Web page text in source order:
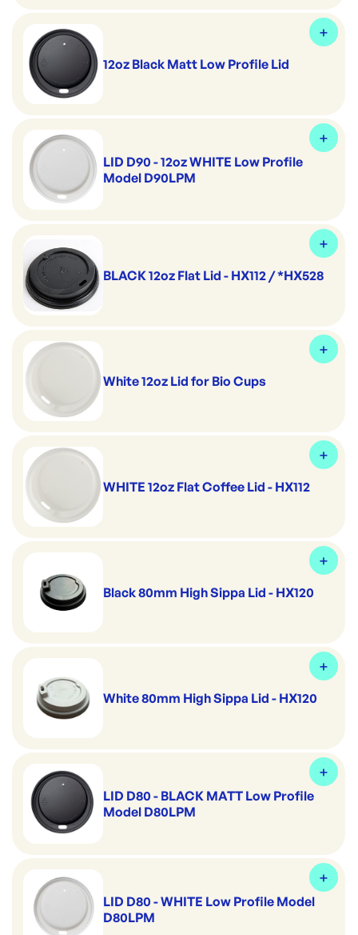
12oz Black Matt Low Profile Lid
LID D90 - 12oz WHITE Low Profile
Model D90LPM
BLACK 12oz Flat Lid - HX112 / *HX528
White 12oz Lid for Bio Cups
WHITE 12oz Flat Coffee Lid - HX112
Black 80mm High Sippa Lid - HX120
White 80mm High Sippa Lid - HX120
LID D80 - BLACK MATT Low Profile
Model D80LPM
LID D80 - WHITE Low Profile Model
D80LPM